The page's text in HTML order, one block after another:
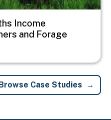
Income
and Forage
Case Studies